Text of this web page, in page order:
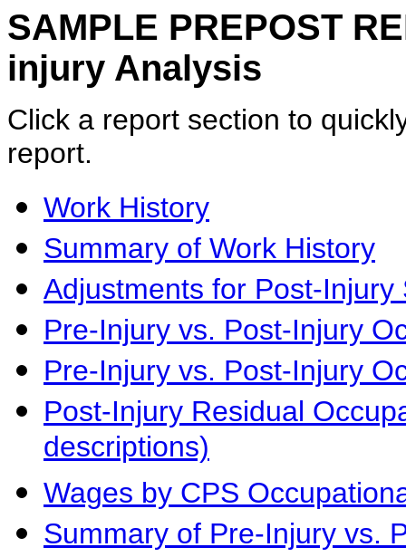
SAMPLE PREPOST
injury Analysis
Click a report section to
report.
Work History
Summary of Work History
Adjustments for Post-Injury
Pre-Injury vs. Post-Injury
Pre-Injury vs. Post-Injury
Post-Injury Residual
descriptions)
Wages by CPS
Summary of Pre-Injury vs.